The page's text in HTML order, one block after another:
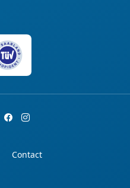
Contact